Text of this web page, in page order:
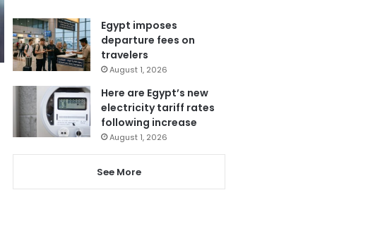
Egypt imposes
departure fees on
travelers
August 1, 2026
Here are Egypt’s new
electricity tariff rates
following increase
August 1, 2026
See More